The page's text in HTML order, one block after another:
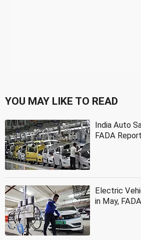
YOU MAY LIKE TO READ
India Auto
FADA
Electric
in May,